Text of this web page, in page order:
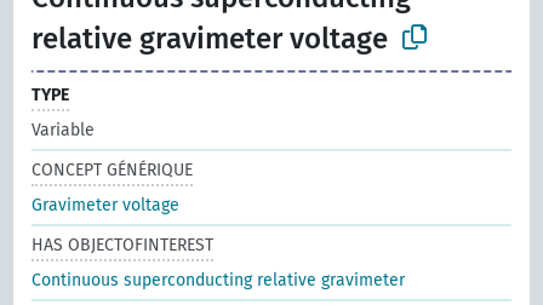
relative gravimeter voltage
TYPE
Variable
CONCEPT GÉNÉRIQUE
Gravimeter voltage
HAS OBJECTOFINTEREST
Continuous superconducting relative gravimeter